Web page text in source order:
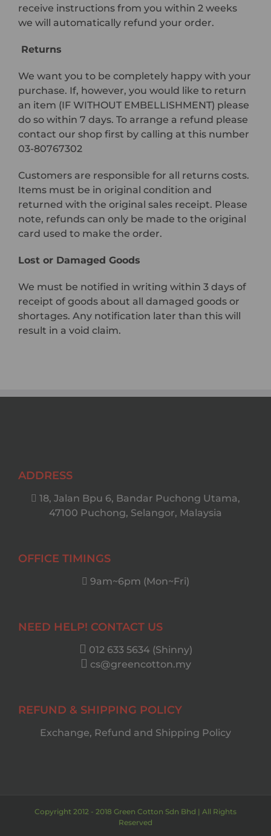
receive instructions from you within 2 weeks
we will automatically refund your order.
Returns
We want you to be completely happy with your
purchase. If, however, you would like to return
an item (IF WITHOUT EMBELLISHMENT) please
do so within 7 days. To arrange a refund please
contact our shop first by calling at this number
03-80767302
Customers are responsible for all returns costs.
Items must be in original condition and
returned with the original sales receipt. Please
note, refunds can only be made to the original
card used to make the order.
Lost or Damaged Goods
We must be notified in writing within 3 days of
receipt of goods about all damaged goods or
shortages. Any notification later than this will
result in a void claim.
ADDRESS
18, Jalan Bpu 6, Bandar Puchong Utama,
47100 Puchong, Selangor, Malaysia
OFFICE TIMINGS
9am~6pm (Mon~Fri)
NEED HELP! CONTACT US
012 633 5634 (Shinny)
cs@greencotton.my
REFUND & SHIPPING POLICY
Exchange, Refund and Shipping Policy
Copyright 2012 - 2018 Green Cotton Sdn Bhd | All Rights
Reserved